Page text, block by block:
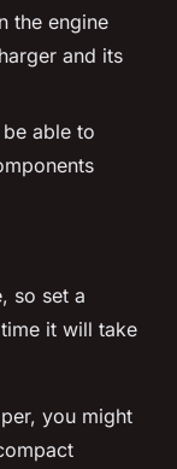
the engine
and its
able to
so set a
it will take
you might